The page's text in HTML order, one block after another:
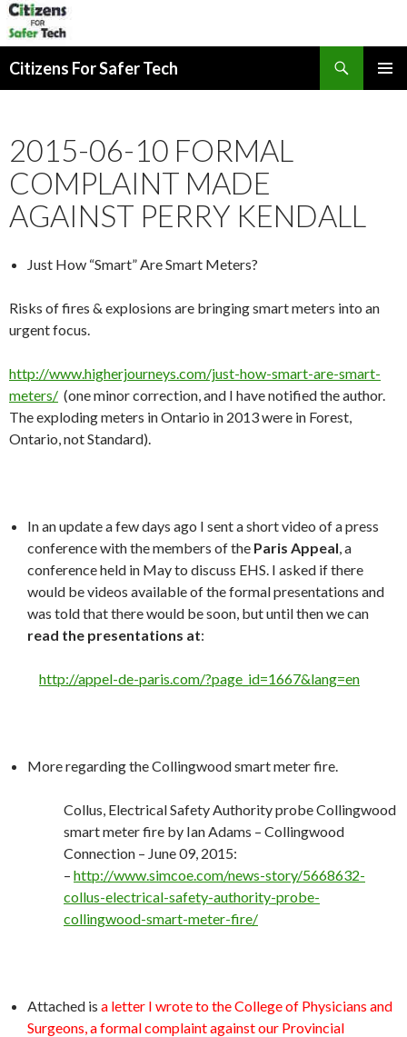
Citizens For Safer Tech
2015-06-10 FORMAL
COMPLAINT MADE
AGAINST PERRY KENDALL
Just How “Smart” Are Smart Meters?
Risks of fires & explosions are bringing smart meters into an
urgent focus.
http://www.higherjourneys.com/just-how-smart-are-smart-
meters/ (one minor correction, and I have notified the author.
The exploding meters in Ontario in 2013 were in Forest,
Ontario, not Standard).
In an update a few days ago I sent a short video of a press
conference with the members of the Paris Appeal , a
conference held in May to discuss EHS. I asked if there
would be videos available of the formal presentations and
was told that there would be soon, but until then we can
read the presentations at:
http://appel-de-paris.com/?page_id=1667&lang=en
More regarding the Collingwood smart meter fire.
Collus, Electrical Safety Authority probe Collingwood
smart meter fire by Ian Adams – Collingwood
Connection – June 09, 2015:
– http://www.simcoe.com/news-story/5668632-
collus-electrical-safety-authority-probe-
collingwood-smart-meter-fire/
Attached is a letter I wrote to the College of Physicians and
Surgeons, a formal complaint against our Provincial